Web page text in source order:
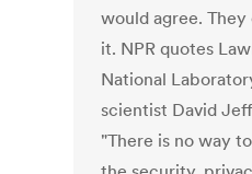
would agree. They
it. NPR quotes
National
scientist David
"There is no way